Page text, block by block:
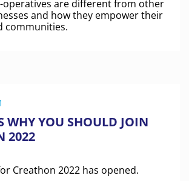
operatives are different from other
and how they empower their
communities.
WHY YOU SHOULD JOIN
2022
Creathon 2022 has opened.